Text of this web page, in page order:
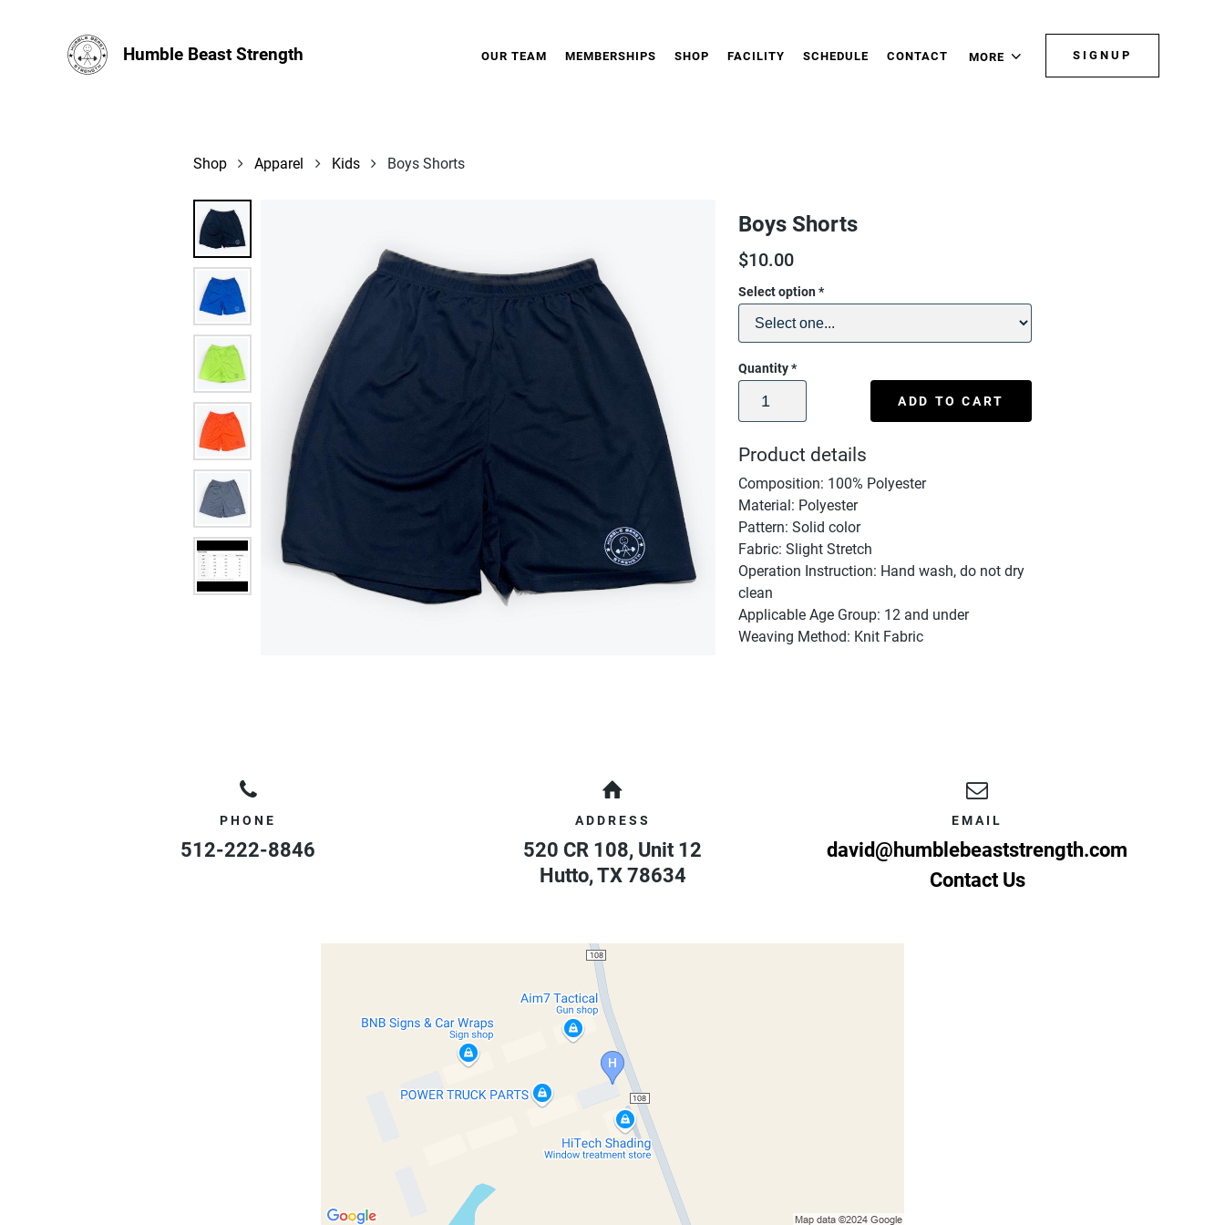
OUR TEAM MEMBERSHIPS SHOP FACILITY SCHEDULE CONTACT MORE SIGNUP
Humble Beast Strength
Shop Apparel Kids Boys Shorts
Boys Shorts
$10.00
Select option*
Quantity*
ADD TO CART
Product details
Composition: 100% Polyester
Material: Polyester
Pattern: Solid color
Fabric: Slight Stretch
Operation Instruction: Hand wash, do not dry
clean
Applicable Age Group: 12 and under
Weaving Method: Knit Fabric
PHONE
512-222-8846
ADDRESS
520 CR 108, Unit 12
Hutto,TX 78634
EMAIL
david@humblebeaststrength.com
Contact Us